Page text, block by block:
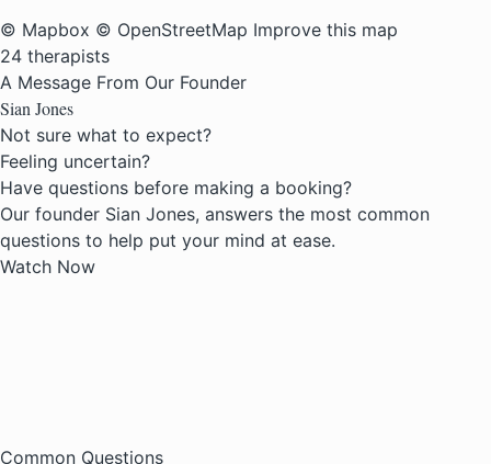
© Mapbox © OpenStreetMap Improve this map
24 therapists
A Message From Our Founder
Sian Jones
Not sure what to expect?
Feeling uncertain?
Have questions before making a booking?
Our founder Sian Jones, answers the most common
questions to help put your mind at ease.
Watch Now
Common Questions